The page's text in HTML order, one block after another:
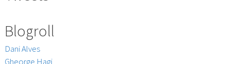
Blogroll
Dani Alves
Gheorge Hagi